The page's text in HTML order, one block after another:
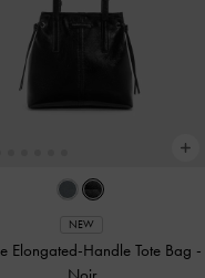
NEW
Elongated-Handle Tote Bag -